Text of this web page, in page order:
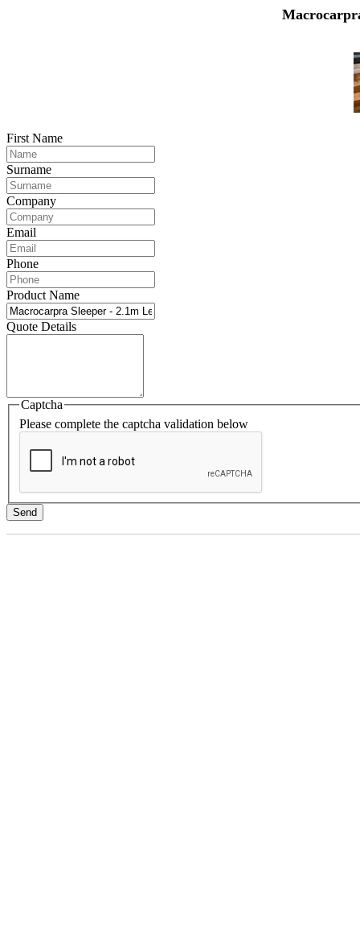
First Name
Surname
Company
Email
Phone
Product Name
Quote Details
Captcha
Please complete the captcha validation below
Send